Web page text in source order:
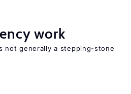
work
not generally a stepping-stone